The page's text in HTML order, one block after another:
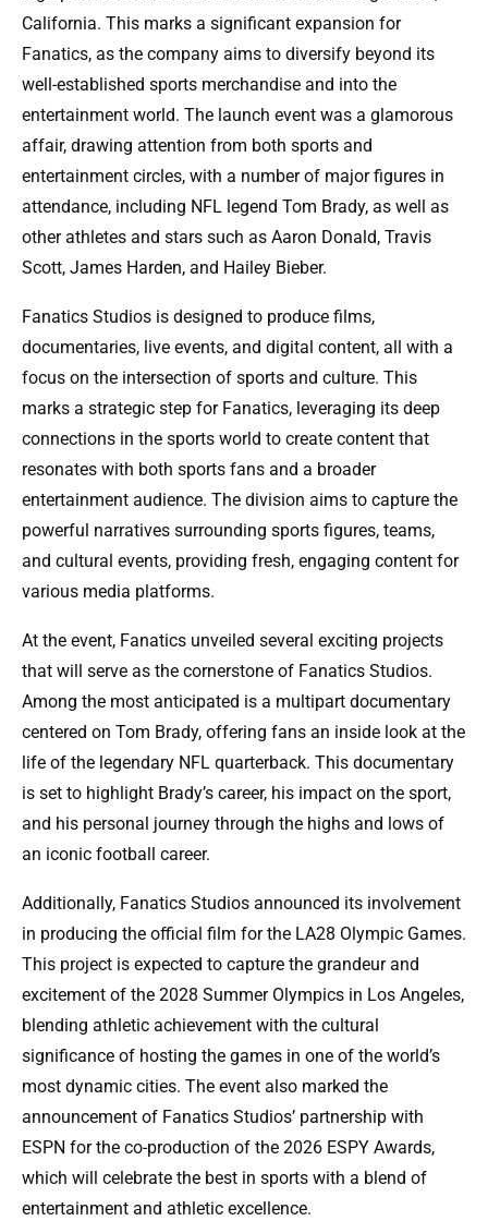
California. This marks a significant expansion for
Fanatics, as the company aims to diversify beyond its
well-established sports merchandise and into the
entertainment world. The launch event was a glamorous
affair, drawing attention from both sports and
entertainment circles, with a number of major figures in
attendance, including NFL legend Tom Brady, as well as
other athletes and stars such as Aaron Donald, Travis
Scott, James Harden, and Hailey Bieber.
Fanatics Studios is designed to produce films,
documentaries, live events, and digital content, all with a
focus on the intersection of sports and culture. This
marks a strategic step for Fanatics, leveraging its deep
connections in the sports world to create content that
resonates with both sports fans and a broader
entertainment audience. The division aims to capture the
powerful narratives surrounding sports figures, teams,
and cultural events, providing fresh, engaging content for
various media platforms.
At the event, Fanatics unveiled several exciting projects
that will serve as the cornerstone of Fanatics Studios.
Among the most anticipated is a multipart documentary
centered on Tom Brady, offering fans an inside look at the
life of the legendary NFL quarterback. This documentary
is set to highlight Brady’s career, his impact on the sport,
and his personal journey through the highs and lows of
an iconic football career.
Additionally, Fanatics Studios announced its involvement
in producing the official film for the LA28 Olympic Games.
This project is expected to capture the grandeur and
excitement of the 2028 Summer Olympics in Los Angeles,
blending athletic achievement with the cultural
significance of hosting the games in one of the world’s
most dynamic cities. The event also marked the
announcement of Fanatics Studios’ partnership with
ESPN for the co-production of the 2026 ESPY Awards,
which will celebrate the best in sports with a blend of
entertainment and athletic excellence.